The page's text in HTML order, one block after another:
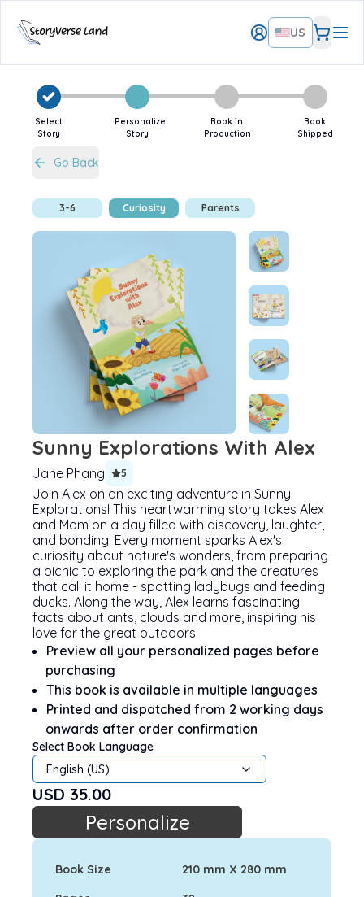
US
Select
Story
Personalize
Story
Book in
Production
Book
Shipped
Go Back
3-6 Curiosity Parents
Sunny Explorations With Alex
Jane Phang 5
Join Alex on an exciting adventure in Sunny
Explorations! This heartwarming story takes Alex
and Mom on a day filled with discovery, laughter,
and bonding. Every moment sparks Alex's
curiosity about nature's wonders, from preparing
a picnic to exploring the park and the creatures
that call it home - spotting ladybugs and feeding
ducks. Along the way, Alex learns fascinating
facts about ants, clouds and more, inspiring his
love for the great outdoors.
Preview all your personalized pages before
purchasing
This book is available in multiple languages
Printed and dispatched from 2 working days
onwards after order confirmation
Select Book Language
English (US)
USD 35.00
Personalize
Book Size
210 mm X 280 mm